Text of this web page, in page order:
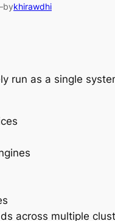
bykhirawdhi
run as a single
across multiple